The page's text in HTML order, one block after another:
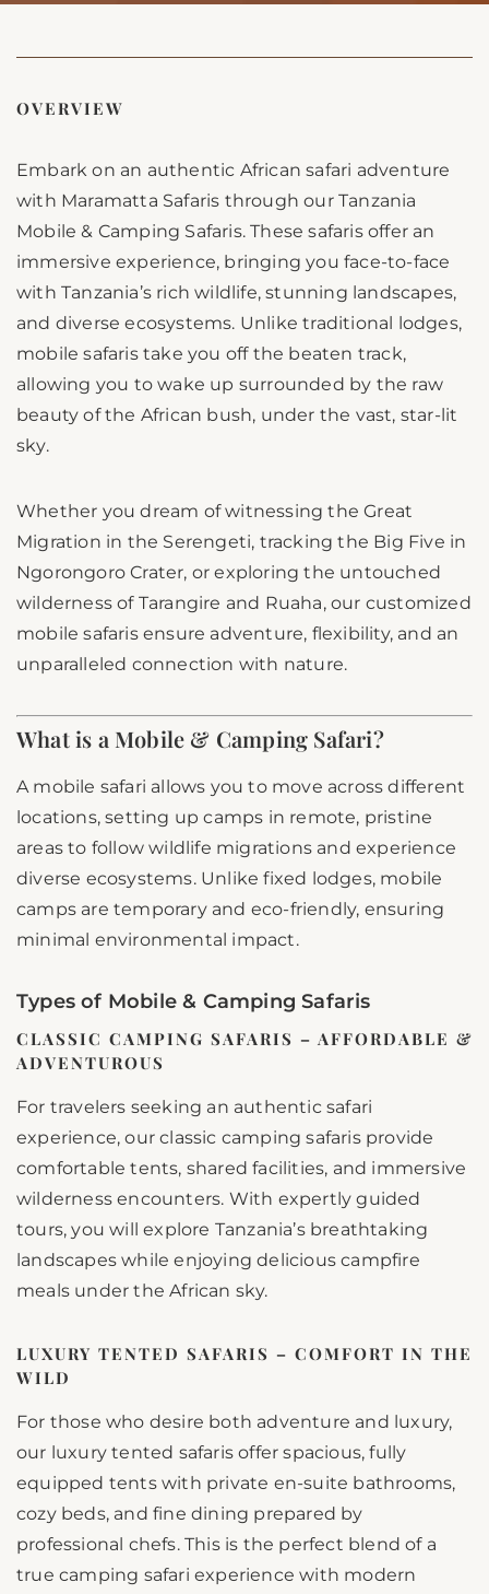
OVERVIEW
Embark on an authentic African safari adventure
with Maramatta Safaris through our Tanzania
Mobile & Camping Safaris. These safaris offer an
immersive experience, bringing you face-to-face
with Tanzania’s rich wildlife, stunning landscapes,
and diverse ecosystems. Unlike traditional lodges,
mobile safaris take you off the beaten track,
allowing you to wake up surrounded by the raw
beauty of the African bush, under the vast, star-lit
sky.
Whether you dream of witnessing the Great
Migration in the Serengeti, tracking the Big Five in
Ngorongoro Crater, or exploring the untouched
wilderness of Tarangire and Ruaha, our customized
mobile safaris ensure adventure, flexibility, and an
unparalleled connection with nature.
What is a Mobile & Camping Safari?
A mobile safari allows you to move across different
locations, setting up camps in remote, pristine
areas to follow wildlife migrations and experience
diverse ecosystems. Unlike fixed lodges, mobile
camps are temporary and eco-friendly, ensuring
minimal environmental impact.
Types of Mobile & Camping Safaris
CLASSIC CAMPING SAFARIS – AFFORDABLE &
ADVENTUROUS
For travelers seeking an authentic safari
experience, our classic camping safaris provide
comfortable tents, shared facilities, and immersive
wilderness encounters. With expertly guided
tours, you will explore Tanzania’s breathtaking
landscapes while enjoying delicious campfire
meals under the African sky.
LUXURY TENTED SAFARIS – COMFORT IN THE
WILD
For those who desire both adventure and luxury,
our luxury tented safaris offer spacious, fully
equipped tents with private en-suite bathrooms,
cozy beds, and fine dining prepared by
professional chefs. This is the perfect blend of a
true camping safari experience with modern